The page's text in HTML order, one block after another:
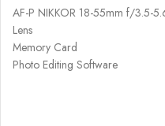
AF-P NIKKOR 18-55mm f/3.5-
Lens
Memory Card
Photo Editing Software